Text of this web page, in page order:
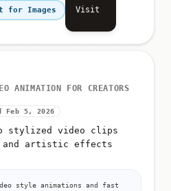
for Images Visit
ANIMATION FOR CREATORS
Feb 5, 2026
stylized video clips
and artistic effects
style animations and fast